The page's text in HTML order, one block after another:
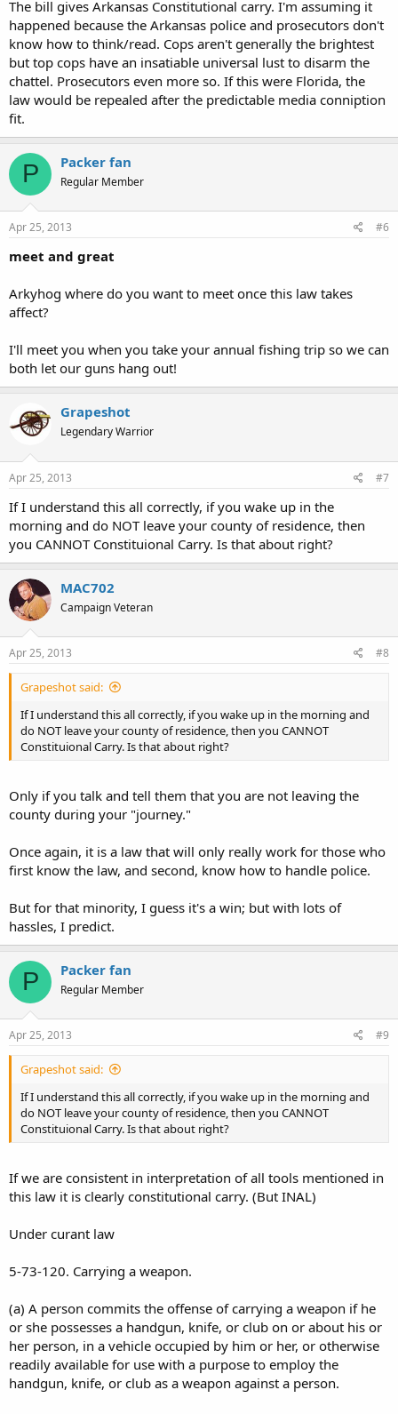
The bill gives Arkansas Constitutional carry. I'm assuming it
happened because the Arkansas police and prosecutors don't
know how to think/read. Cops aren't generally the brightest
but top cops have an insatiable universal lust to disarm the
chattel. Prosecutors even more so. If this were Florida, the
law would be repealed after the predictable media conniption
fit.
P Packer fan
Regular Member
Apr 25, 2013 #6
meet and great
Arkyhog where do you want to meet once this law takes
affect?
I'll meet you when you take your annual fishing trip so we can
both let our guns hang out!
Grapeshot
Legendary Warrior
Apr 25, 2013 #7
If I understand this all correctly, if you wake up in the
morning and do NOT leave your county of residence, then
you CANNOT Constituional Carry. Is that about right?
MAC702
Campaign Veteran
Apr 25, 2013 #8
Grapeshot said:
If I understand this all correctly, if you wake up in the morning and
do NOT leave your county of residence, then you CANNOT
Constituional Carry. Is that about right?
Only if you talk and tell them that you are not leaving the
county during your "journey."
Once again, it is a law that will only really work for those who
first know the law, and second, know how to handle police.
But for that minority, I guess it's a win; but with lots of
hassles, I predict.
P Packer fan
Regular Member
Apr 25, 2013 #9
Grapeshot said:
If I understand this all correctly, if you wake up in the morning and
do NOT leave your county of residence, then you CANNOT
Constituional Carry. Is that about right?
If we are consistent in interpretation of all tools mentioned in
this law it is clearly constitutional carry. (But INAL)
Under curant law
5-73-120. Carrying a weapon.
(a) A person commits the offense of carrying a weapon if he
or she possesses a handgun, knife, or club on or about his or
her person, in a vehicle occupied by him or her, or otherwise
readily available for use with a purpose to employ the
handgun, knife, or club as a weapon against a person.